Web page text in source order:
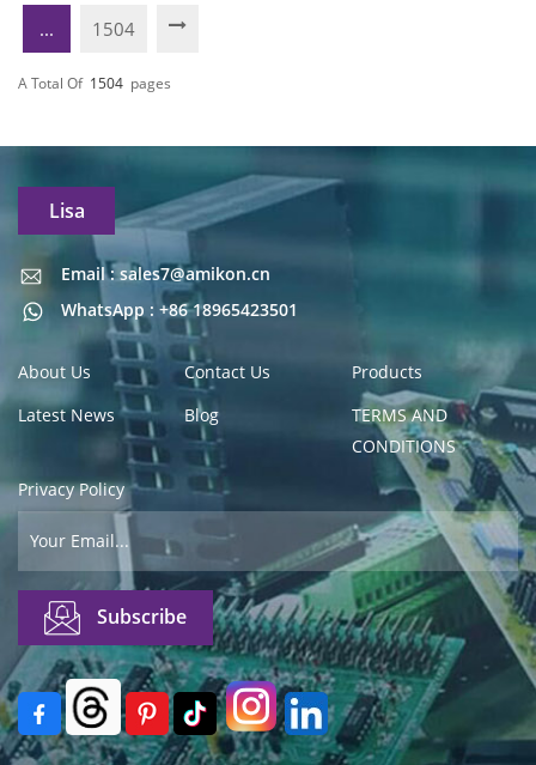
... 1504
A Total Of 1504 Pages
Lisa
Email : sales7@amikon.cn
WhatsApp : +86 18965423501
Email : sales7@amikon.cn
About Us Contact Us
Products
Latest News
Blog
TERMS AND
CONDITIONS
Privacy Policy